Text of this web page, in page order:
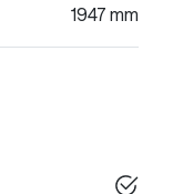
1947 mm